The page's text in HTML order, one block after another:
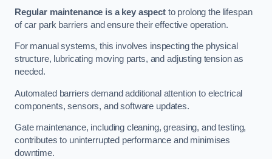
Regular maintenance is a key aspectto prolong the lifespan
of car park barriers and ensure their effective operation.
For manual systems, this involves inspecting the physical
structure, lubricating moving parts, and adjusting tension as
needed.
Automated barriers demand additional attention to electrical
components, sensors, and software updates.
Gate maintenance, including cleaning, greasing, and testing,
contributes to uninterrupted performance and minimises
downtime.